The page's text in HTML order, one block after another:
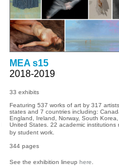
MEA s15
2018-2019
33 exhibits
Featuring 537 works of art by 317
states and 7 countries including:
England, Ireland, Norway, South
United States. 22 academic institutions
by student work.
344 pages
See the exhibition lineup here